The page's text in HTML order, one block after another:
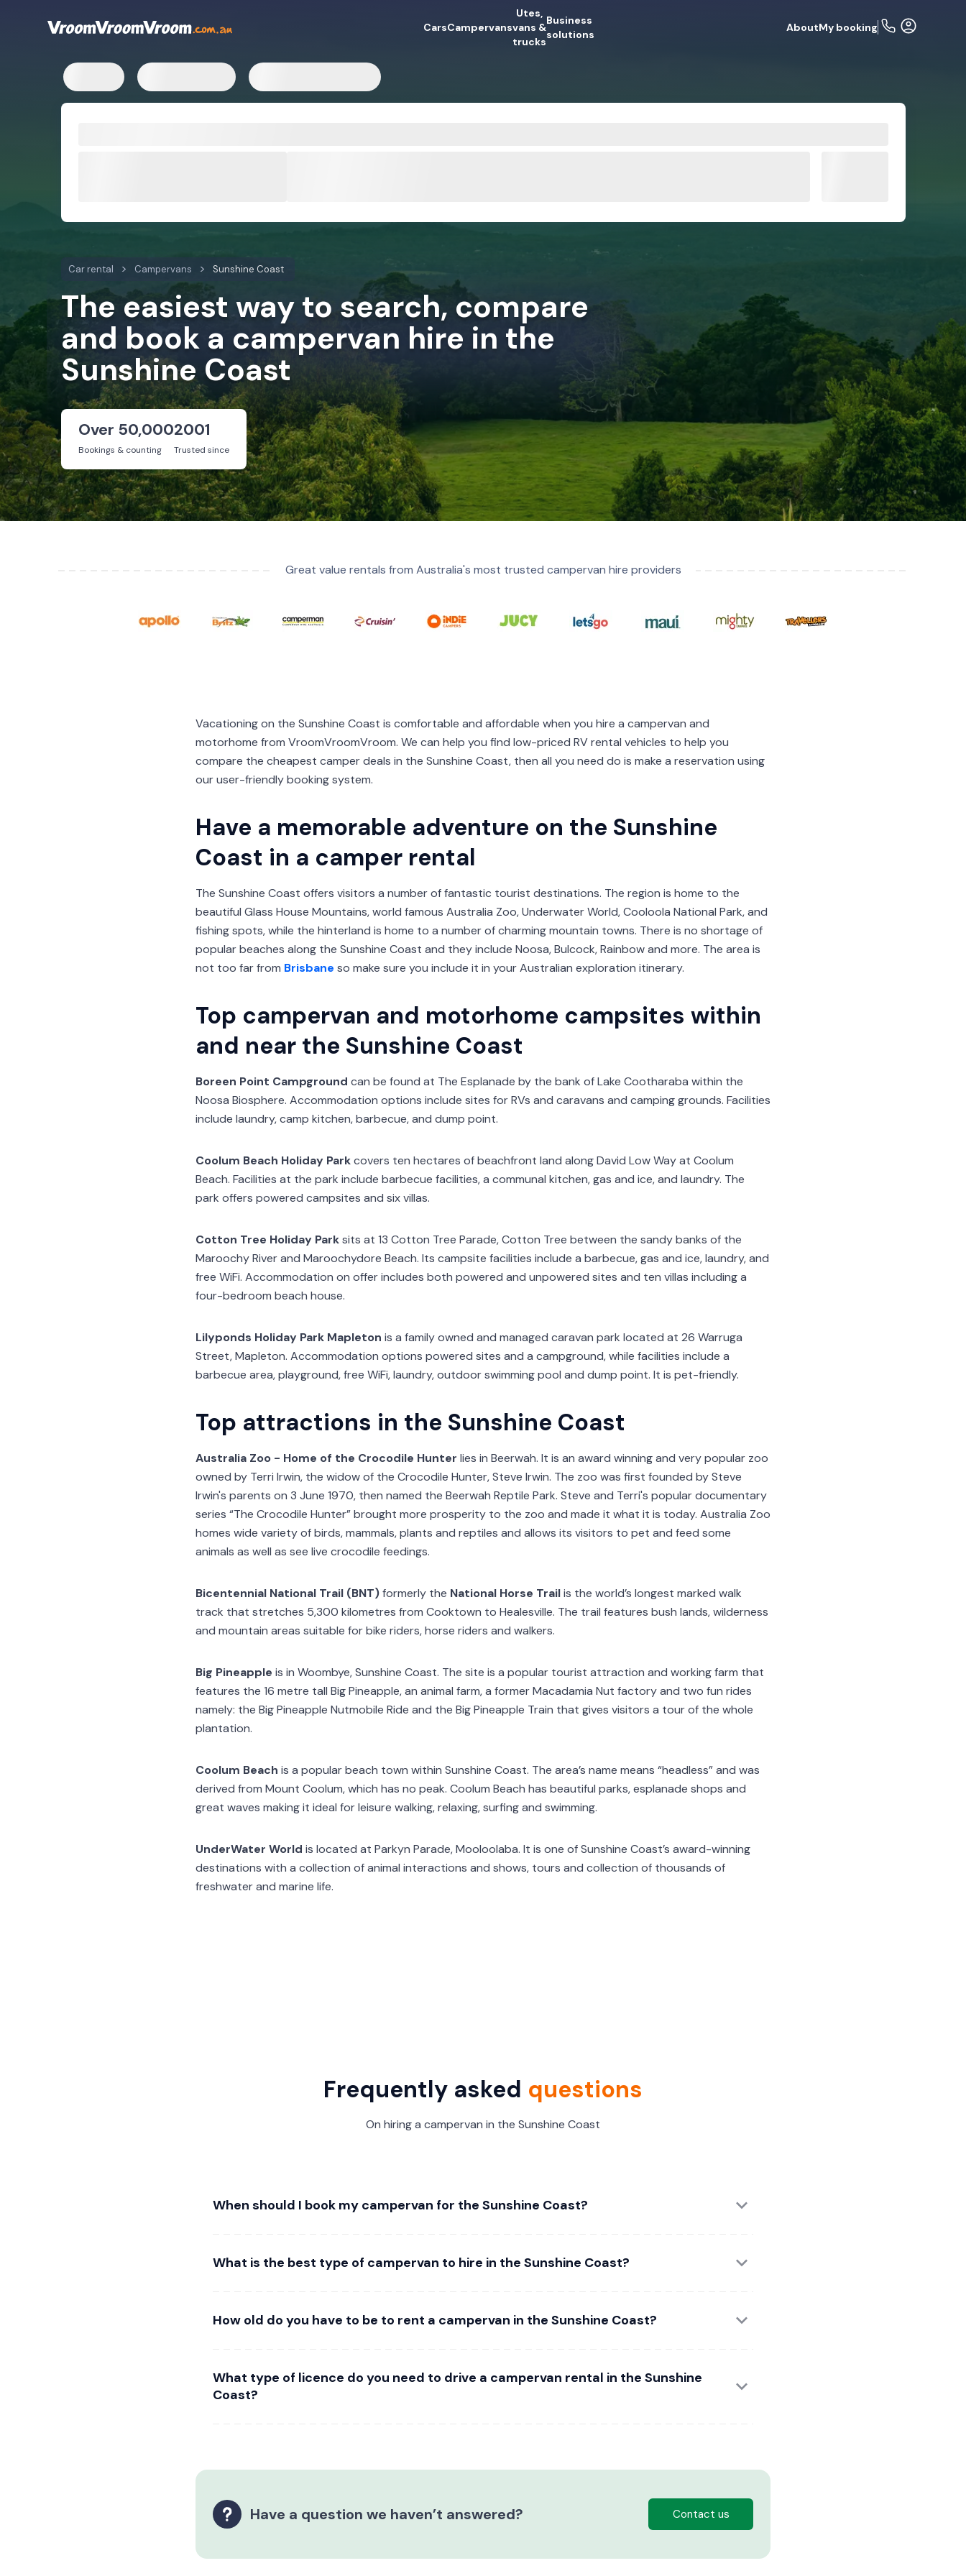
CarsCampervans
Utes,
vans &
trucks
Business
solutions
AboutMy booking
Car rental Campervans Sunshine Coast
The easiest way to search, compare
and book a campervan hire in the
Sunshine Coast
Over 50,000
Bookings & counting
2001
Trusted since
Great value rentals from Australia's most trusted campervan hire providers
Vacationing on the Sunshine Coast is comfortable and affordable when you hire a campervan and
motorhome from VroomVroomVroom. We can help you find low-priced RV rental vehicles to help you
compare the cheapest camper deals in the Sunshine Coast, then all you need do is make a reservation using
our user-friendly booking system.
Have a memorable adventure on the Sunshine
Coast in a camper rental
The Sunshine Coast offers visitors a number of fantastic tourist destinations. The region is home to the
beautiful Glass House Mountains, world famous Australia Zoo, Underwater World, Cooloola National Park, and
fishing spots, while the hinterland is home to a number of charming mountain towns. There is no shortage of
popular beaches along the Sunshine Coast and they include Noosa, Bulcock, Rainbow and more. The area is
not too far from Brisbane so make sure you include it in your Australian exploration itinerary.
Top campervan and motorhome campsites within
and near the Sunshine Coast
Boreen Point Campground can be found at The Esplanade by the bank of Lake Cootharaba within the
Noosa Biosphere. Accommodation options include sites for RVs and caravans and camping grounds. Facilities
include laundry, camp kitchen, barbecue, and dump point.
Coolum Beach Holiday Parkcovers ten hectares of beachfront land along David Low Way at Coolum
Beach. Facilities at the park include barbecue facilities, a communal kitchen, gas and ice, and laundry. The
park offers powered campsites and six villas.
Cotton Tree Holiday Parksits at 13 Cotton Tree Parade, Cotton Tree between the sandy banks of the
Maroochy River and Maroochydore Beach. Its campsite facilities include a barbecue, gas and ice, laundry, and
free WiFi. Accommodation on offer includes both powered and unpowered sites and ten villas including a
four-bedroom beach house.
Lilyponds Holiday Park Mapleton is a family owned and managed caravan park located at 26 Warruga
Street, Mapleton. Accommodation options powered sites and a campground, while facilities include a
barbecue area, playground, free WiFi, laundry, outdoor swimming pool and dump point. It is pet-friendly.
Top attractions in the Sunshine Coast
Australia Zoo - Home of the Crocodile Hunter lies in Beerwah. It is an award winning and very popular zoo
owned by Terri Irwin, the widow of the Crocodile Hunter, Steve Irwin. The zoo was first founded by Steve
Irwin's parents on 3 June 1970, then named the Beerwah Reptile Park. Steve and Terri's popular documentary
series “The Crocodile Hunter” brought more prosperity to the zoo and made it what it is today. Australia Zoo
homes wide variety of birds, mammals, plants and reptiles and allows its visitors to pet and feed some
animals as well as see live crocodile feedings.
Bicentennial National Trail (BNT)formerly the National Horse Trailis the world’s longest marked walk
track that stretches 5,300 kilometres from Cooktown to Healesville. The trail features bush lands, wilderness
and mountain areas suitable for bike riders, horse riders and walkers.
Big Pineapple is in Woombye, Sunshine Coast. The site is a popular tourist attraction and working farm that
features the 16 metre tall Big Pineapple, an animal farm, a former Macadamia Nut factory and two fun rides
namely: the Big Pineapple Nutmobile Ride and the Big Pineapple Train that gives visitors a tour of the whole
plantation.
Coolum Beach is a popular beach town within Sunshine Coast. The area’s name means “headless” and was
derived from Mount Coolum, which has no peak. Coolum Beach has beautiful parks, esplanade shops and
great waves making it ideal for leisure walking, relaxing, surfing and swimming.
UnderWater World is located at Parkyn Parade, Mooloolaba. It is one of Sunshine Coast’s award-winning
destinations with a collection of animal interactions and shows, tours and collection of thousands of
freshwater and marine life.
Frequently asked questions
On hiring a campervan in the Sunshine Coast
When should I book my campervan for the Sunshine Coast?
What is the best type of campervan to hire in the Sunshine Coast?
How old do you have to be to rent a campervan in the Sunshine Coast?
What type of licence do you need to drive a campervan rental in the Sunshine
Coast?
Have a question we haven’t answered? Contact us